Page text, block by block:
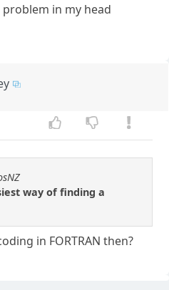
in my head
way of finding a
in FORTRAN then?